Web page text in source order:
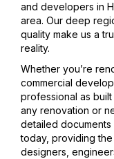
and developers in
area. Our deep
quality make us a
reality.
Whether you’re
commercial
professional as
any renovation or
detailed
today, providing
designers,